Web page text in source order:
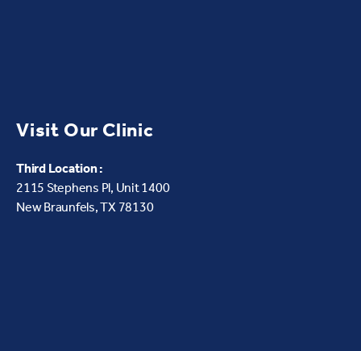
Visit Our Clinic
Third Location :
2115 Stephens Pl, Unit 1400
New Braunfels, TX 78130